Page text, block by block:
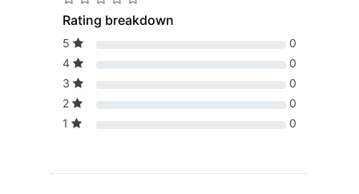
Rating breakdown
5
0
4
0
3
0
2
0
1
0